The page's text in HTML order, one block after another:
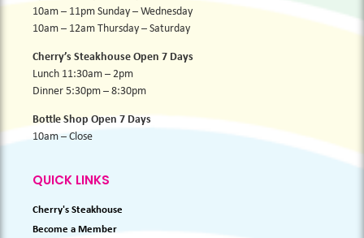
10am – 11pm Sunday – Wednesday
10am – 12am Thursday – Saturday
Cherry’s Steakhouse Open 7 Days
Lunch 11:30am – 2pm
Dinner 5:30pm – 8:30pm
Bottle Shop Open 7 Days
10am – Close
QUICK LINKS
Cherry's Steakhouse
Become a Member